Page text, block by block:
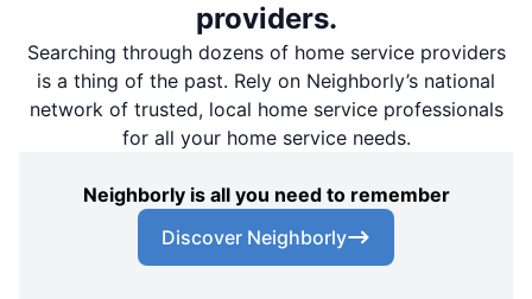
providers.
Searching through dozens of home service providers
is a thing of the past. Rely on Neighborly’s national
network of trusted, local home service professionals
for all your home service needs.
Neighborly is all you need to remember
Discover Neighborly